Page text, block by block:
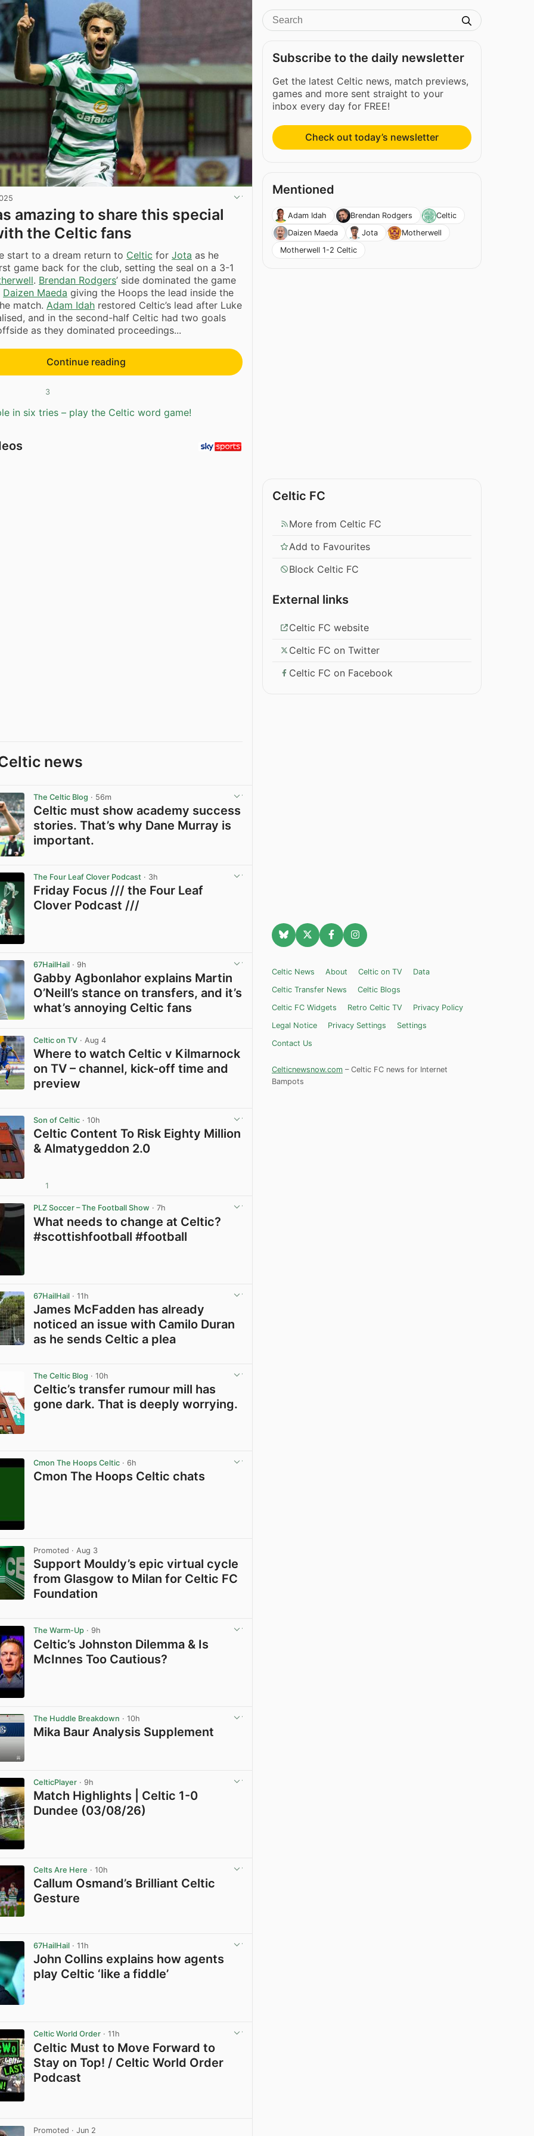
amazing to share this special
the Celtic fans
start to a dream return to Celtic for Jota as he
game back for the club, setting the seal on a 3-1
. Brendan Rodgers’ side dominated the game
Daizen Maeda giving the Hoops the lead inside the
match. Adam Idah restored Celtic’s lead after Luke
and in the second-half Celtic had two goals
as they dominated proceedings...
Continue reading
3
in six tries – play the Celtic word game!
news
The Celtic Blog · 56m
Celtic must show academy success
stories. That’s why Dane Murray is
important.
The Four Leaf Clover Podcast · 3h
Friday Focus /// the Four Leaf
Clover Podcast ///
67HailHail · 9h
Gabby Agbonlahor explains Martin
O’Neill’s stance on transfers, and it’s
what’s annoying Celtic fans
Celtic on TV · Aug 4
Where to watch Celtic v Kilmarnock
on TV – channel, kick-off time and
preview
Son of Celtic · 10h
Celtic Content To Risk Eighty Million
& Almatygeddon 2.0
1
PLZ Soccer – The Football Show · 7h
What needs to change at Celtic?
#scottishfootball #football
67HailHail · 11h
James McFadden has already
noticed an issue with Camilo Duran
as he sends Celtic a plea
The Celtic Blog · 10h
Celtic’s transfer rumour mill has
gone dark. That is deeply worrying.
Cmon The Hoops Celtic · 6h
Cmon The Hoops Celtic chats
Promoted · Aug 3
Support Mouldy’s epic virtual cycle
from Glasgow to Milan for Celtic FC
Foundation
The Warm-Up · 9h
Celtic’s Johnston Dilemma & Is
McInnes Too Cautious?
The Huddle Breakdown · 10h
Mika Baur Analysis Supplement
CelticPlayer · 9h
Match Highlights | Celtic 1-0
Dundee (03/08/26)
Celts Are Here · 10h
Callum Osmand’s Brilliant Celtic
Gesture
67HailHail · 11h
John Collins explains how agents
play Celtic ‘like a fiddle’
Celtic World Order · 11h
Celtic Must to Move Forward to
Stay on Top! / Celtic World Order
Podcast
Promoted · Jun 2
Subscribe to the daily newsletter
Get the latest Celtic news, match previews,
games and more sent straight to your
inbox every day for FREE!
Check out today’s newsletter
Mentioned
Adam Idah Brendan Rodgers
Celtic
Daizen Maeda
Jota
Motherwell
Motherwell 1-2 Celtic
Celtic FC
More from Celtic FC
Add to Favourites
Block Celtic FC
External links
Celtic FC website
Celtic FC on Twitter
Celtic FC on Facebook
Celtic News About Celtic on TV
Data
Celtic Transfer News
Celtic Blogs
Celtic FC Widgets
Retro Celtic TV
Privacy Policy
Legal Notice
Privacy Settings
Settings
Contact Us
Celticnewsnow.com – Celtic FC news for Internet
Bampots